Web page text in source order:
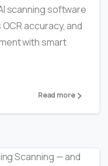
scanning software
accuracy, and
with smart
Read more
6